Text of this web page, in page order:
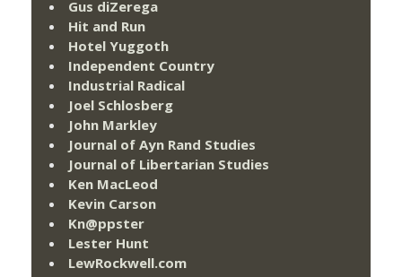
Gus diZerega
Hit and Run
Hotel Yuggoth
Independent Country
Industrial Radical
Joel Schlosberg
John Markley
Journal of Ayn Rand Studies
Journal of Libertarian Studies
Ken MacLeod
Kevin Carson
Kn@ppster
Lester Hunt
LewRockwell.com